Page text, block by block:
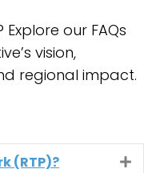
our FAQs
vision,
regional impact.
(RTP)?